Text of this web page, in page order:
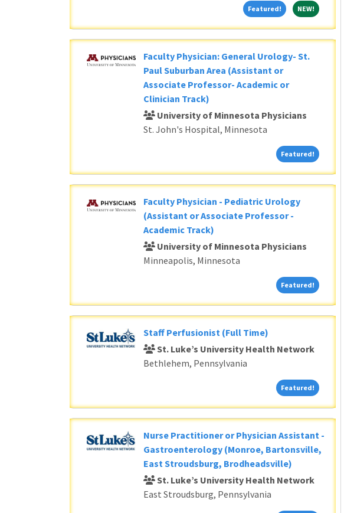
Featured! Featured!
NEW! NEW!
Faculty Physician: General Urology- St.
Paul Suburban Area (Assistant or
Associate Professor- Academic or
Clinician Track)
University of Minnesota Physicians
St. John's Hospital, Minnesota
Featured! Featured!
Faculty Physician - Pediatric Urology
(Assistant or Associate Professor -
Academic Track)
University of Minnesota Physicians
Minneapolis, Minnesota
Featured! Featured!
Staff Perfusionist (Full Time)
St. Luke’s University Health Network
Bethlehem, Pennsylvania
Featured! Featured!
Nurse Practitioner or Physician Assistant -
Gastroenterology (Monroe, Bartonsville,
East Stroudsburg, Brodheadsville)
St. Luke’s University Health Network
East Stroudsburg, Pennsylvania